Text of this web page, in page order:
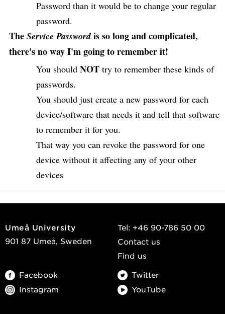
Password than it would be to change your regular
password.
The Service Passwordis so long and complicated,
there's no way I'm going to remember it!
You should NOT try to remember these kinds of
passwords.
You should just create a new password for each
device/software that needs it and tell that software
to remember it for you.
That way you can revoke the password for one
device without it affecting any of your other
devices
Umeå University
901 87 Umeå, Sweden
Tel: +46 90-786 50 00
Contact us
Find us
Facebook
Instagram
Twitter
YouTube